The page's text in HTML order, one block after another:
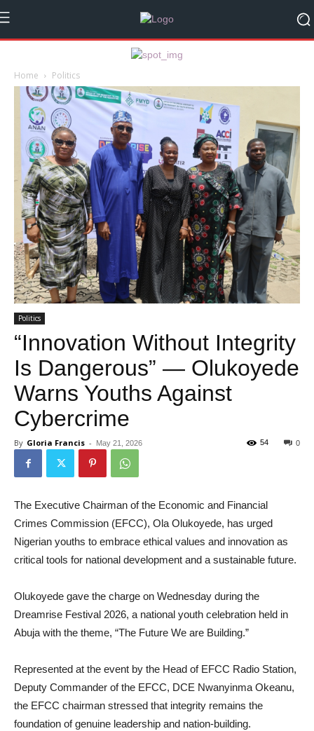
Home Politics
Politics
“Innovation Without Integrity
Is Dangerous” — Olukoyede
Warns Youths Against
Cybercrime
By Gloria Francis - May 21, 2026 0
54
The Executive Chairman of the Economic and Financial
Crimes Commission (EFCC), Ola Olukoyede, has urged
Nigerian youths to embrace ethical values and innovation as
critical tools for national development and a sustainable future.
Olukoyede gave the charge on Wednesday during the
Dreamrise Festival 2026, a national youth celebration held in
Abuja with the theme, “The Future We are Building.”
Represented at the event by the Head of EFCC Radio Station,
Deputy Commander of the EFCC, DCE Nwanyinma Okeanu,
the EFCC chairman stressed that integrity remains the
foundation of genuine leadership and nation-building.